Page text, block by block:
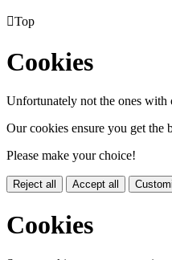
Top
Cookies
Unfortunately not the ones with
Our cookies ensure you get the
Please make your choice!
Reject all Accept all
Cookies